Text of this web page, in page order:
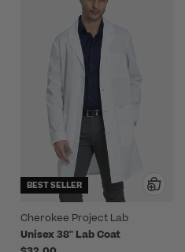
BEST SELLER
Cherokee Project Lab
Unisex 38" Lab Coat